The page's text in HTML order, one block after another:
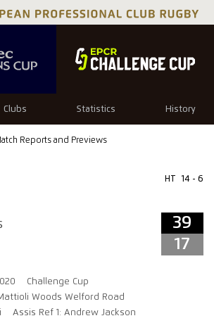
Clubs Statistics History
Reports and Previews
HT 14 - 6
39
17
Challenge Cup
Woods Welford Road
Assis Ref 1: Andrew Jackson
39 17